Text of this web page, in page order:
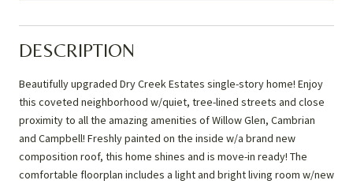
DESCRIPTION
Beautifully upgraded Dry Creek Estates single-story home! Enjoy
this coveted neighborhood w/quiet, tree-lined streets and close
proximity to all the amazing amenities of Willow Glen, Cambrian
and Campbell! Freshly painted on the inside w/a brand new
composition roof, this home shines and is move-in ready! The
comfortable floorplan includes a light and bright living room w/new